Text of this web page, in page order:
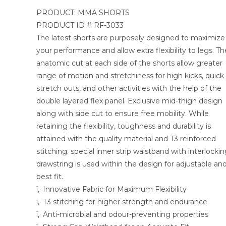
PRODUCT: MMA SHORTS
PRODUCT ID # RF-3033
The latest shorts are purposely designed to maximize
your performance and allow extra flexibility to legs.
anatomic cut at each side of the shorts allow greater
range of motion and stretchiness for high kicks, quick
stretch outs, and other activities with the help of the
double layered flex panel. Exclusive mid-thigh design
along with side cut to ensure free mobility. While
retaining the flexibility, toughness and durability is
attained with the quality material and T3 reinforced
stitching. special inner strip waistband with
drawstring is used within the design for adjustable and
best fit.
ï‚· Innovative Fabric for Maximum Flexibility
ï‚· T3 stitching for higher strength and endurance
ï‚· Anti-microbial and odour-preventing properties